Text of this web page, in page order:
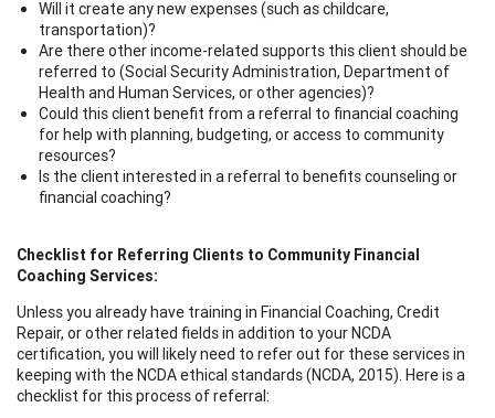
Will it create any new expenses (such as childcare,
transportation)?
Are there other income-related supports this client should be
referred to (Social Security Administration, Department of
Health and Human Services, or other agencies)?
Could this client benefit from a referral to financial coaching
for help with planning, budgeting, or access to community
resources?
Is the client interested in a referral to benefits counseling or
financial coaching?
Checklist for Referring Clients to Community Financial
Coaching Services:
Unless you already have training in Financial Coaching, Credit
Repair, or other related fields in addition to your NCDA
certification, you will likely need to refer out for these services in
keeping with the NCDA ethical standards (NCDA, 2015). Here is a
checklist for this process of referral: